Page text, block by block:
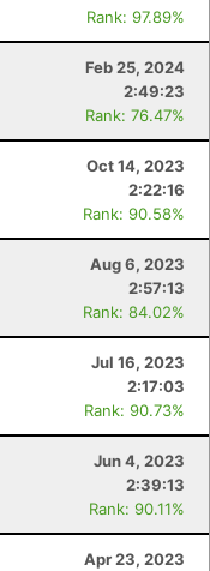
Rank: 97.89%
Feb 25, 2024
2:49:23
Rank: 76.47%
Oct 14, 2023
2:22:16
Rank: 90.58%
Aug 6, 2023
2:57:13
Rank: 84.02%
Jul 16, 2023
2:17:03
Rank: 90.73%
Jun 4, 2023
2:39:13
Rank: 90.11%
Apr 23, 2023